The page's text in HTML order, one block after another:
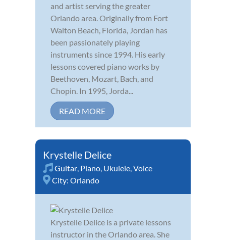
and artist serving the greater
Orlando area. Originally from Fort
Walton Beach, Florida, Jordan has
been passionately playing
instruments since 1994. His early
lessons covered piano works by
Beethoven, Mozart, Bach, and
Chopin. In 1995, Jorda...
READ MORE
Krystelle Delice
Guitar, Piano, Ukulele,Voice
City: Orlando
Krystelle Delice is a private lessons
instructor in the Orlando area. She